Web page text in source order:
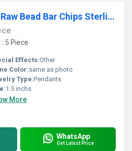
Peridot Gemstone Raw Bead Bar Chips Sterling Silver Pendant
5 Piece
Effects:Other
Color:same as photo
Type:Pendants
1.5 inchs
More
WhatsApp
Get Latest Price